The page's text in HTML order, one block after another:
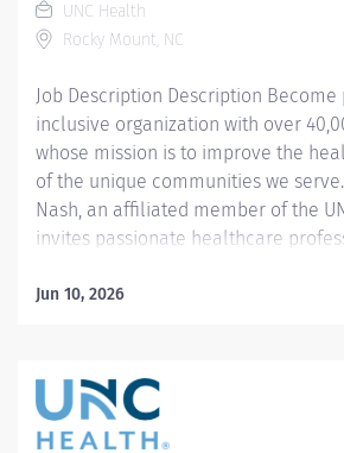
constantly strive to redefine
through state-of-the-art facilities
your contributions...
UNC Health
Rocky Mount, NC
Job Description Description Become
inclusive organization with over
whose mission is to improve the
of the unique communities we
Nash, an affiliated member of the
invites passionate healthcare
diverse patient base, spanning Nash,
exceptional care, we prioritize
compassion, and innovation,
receives the highest standard of
Jun 10, 2026